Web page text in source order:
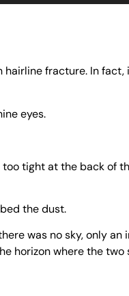
fracture. In
eyes.
tight at the back of
the dust.
was no sky, only
horizon where the